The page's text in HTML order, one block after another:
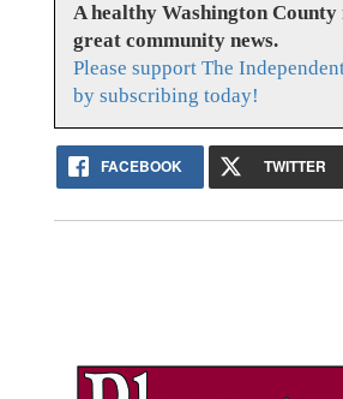
A healthy Washington County
great community news.
Please support The
by subscribing today!
FACEBOOK TWITTER